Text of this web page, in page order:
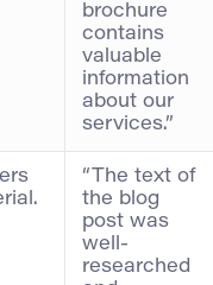
brochure
contains
valuable
information
about our
services.”
“The text of
the blog
post was
well-
researched